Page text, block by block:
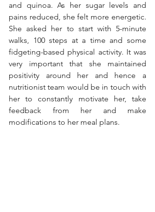
and quinoa. As her sugar levels and
pains reduced, she felt more energetic.
She asked her to start with 5-minute
walks, 100 steps at a time and some
fidgeting-based physical activity. It was
very important that she maintained
positivity around her and hence a
nutritionist team would be in touch with
her to constantly motivate her, take
feedback from her and make
modifications to her meal plans.